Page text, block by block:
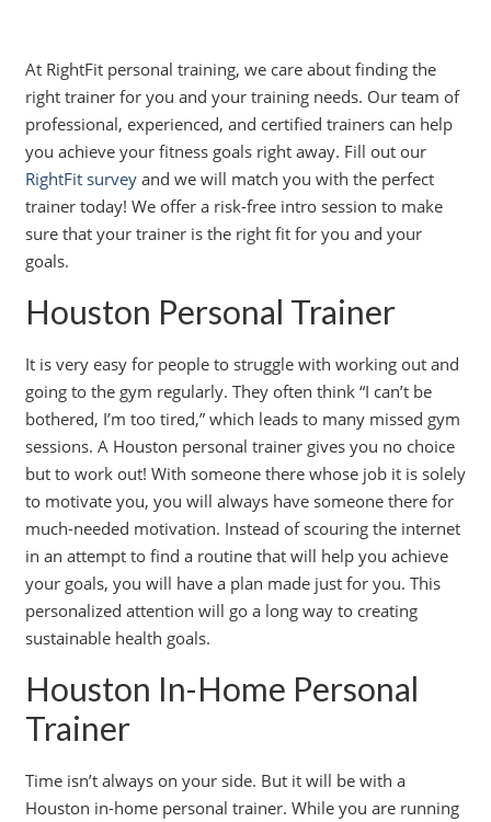
At RightFit personal training, we care about finding the
right trainer for you and your training needs. Our team of
professional, experienced, and certified trainers can help
you achieve your fitness goals right away. Fill out our
RightFit surveyand we will match you with the perfect
trainer today! We offer a risk-free intro session to make
sure that your trainer is the right fit for you and your
goals.
Houston Personal Trainer
It is very easy for people to struggle with working out and
going to the gym regularly. They often think “I can’t be
bothered, I’m too tired,” which leads to many missed gym
sessions. A Houston personal trainer gives you no choice
but to work out! With someone there whose job it is solely
to motivate you, you will always have someone there for
much-needed motivation. Instead of scouring the internet
in an attempt to find a routine that will help you achieve
your goals, you will have a plan made just for you. This
personalized attention will go a long way to creating
sustainable health goals.
Houston In-Home Personal
Trainer
Time isn’t always on your side. But it will be with a
Houston in-home personal trainer. While you are running